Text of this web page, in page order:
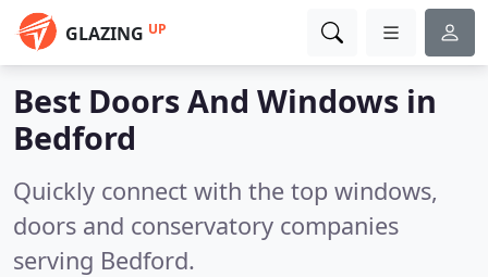
GLAZING UP
Best Doors And Windows in
Bedford
Quickly connect with the top windows,
doors and conservatory companies
serving Bedford.